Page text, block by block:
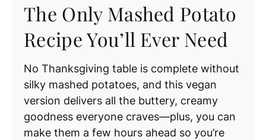
The Only Mashed Potato
Recipe You’ll Ever Need
No Thanksgiving table is complete without
silky mashed potatoes, and this vegan
version delivers all the buttery, creamy
goodness everyone craves—plus, you can
make them a few hours ahead so you’re